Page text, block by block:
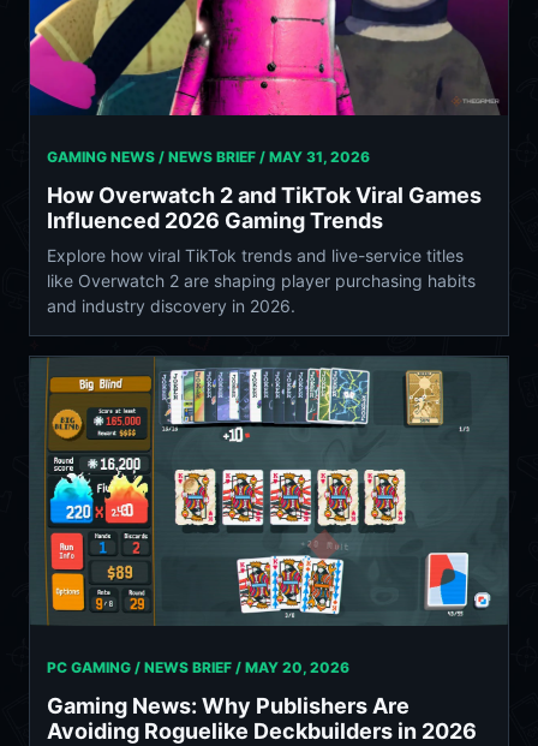
GAMING NEWS / NEWS BRIEF / MAY 31, 2026
How Overwatch 2 and TikTok Viral Games
Influenced 2026 Gaming Trends
Explore how viral TikTok trends and live-service titles
like Overwatch 2 are shaping player purchasing habits
and industry discovery in 2026.
PC GAMING / NEWS BRIEF / MAY 20, 2026
Gaming News: Why Publishers Are
Avoiding Roguelike Deckbuilders in 2026